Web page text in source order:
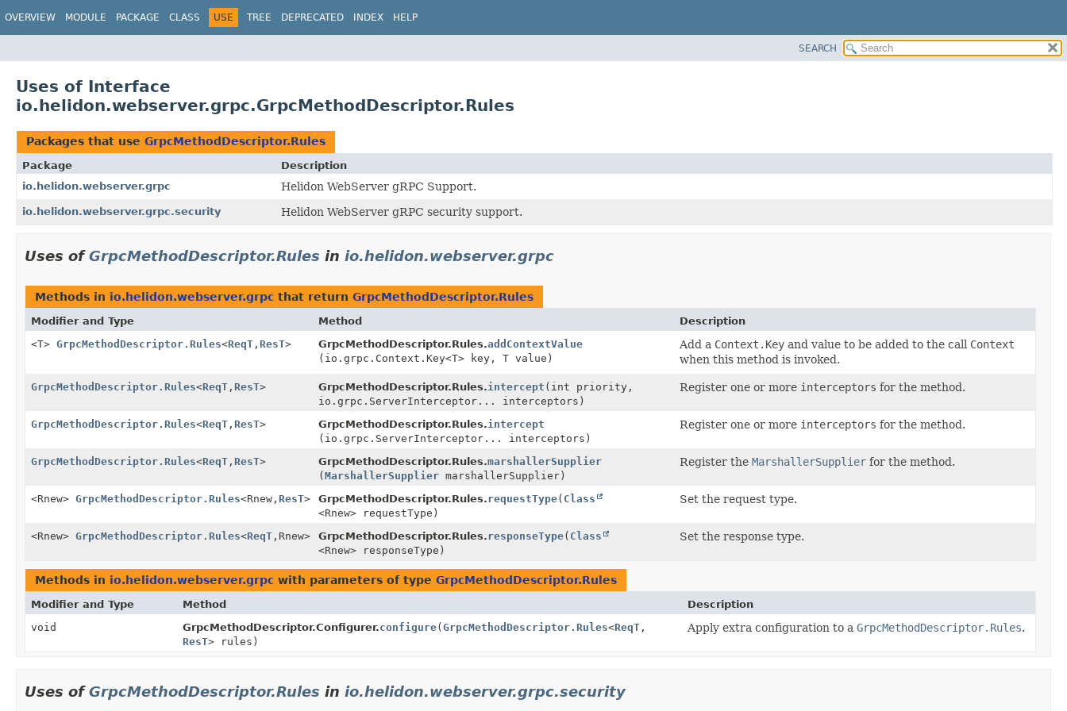
OVERVIEW MODULE PACKAGE CLASS USE TREE DEPRECATED INDEX HELP
SEARCH
Uses of Interface
io.helidon.webserver.grpc.GrpcMethodDescriptor.Rules
Packages that use GrpcMethodDescriptor.Rules
Package
Description
io.helidon.webserver.grpc
Helidon WebServer gRPC Support.
io.helidon.webserver.grpc.security Helidon WebServer gRPC security support.
Uses ofGrpcMethodDescriptor.Rules in io.helidon.webserver.grpc
Methods in io.helidon.webserver.grpc that return GrpcMethodDescriptor.Rules
Modifier and Type Method
Description
<T> GrpcMethodDescriptor.Rules<ReqT , ResT> GrpcMethodDescriptor.Rules.addContextValue
(io.grpc.Context.Key<T> key, T value)
Add a Context.Key and value to be added to the call Context
when this method is invoked.
GrpcMethodDescriptor.Rules<ReqT , ResT> GrpcMethodDescriptor.Rules.intercept (int priority,
io.grpc.ServerInterceptor... interceptors)
Register one or more interceptors for the method.
GrpcMethodDescriptor.Rules<ReqT , ResT> GrpcMethodDescriptor.Rules.intercept
(io.grpc.ServerInterceptor... interceptors)
Register one or more interceptors for the method.
GrpcMethodDescriptor.Rules<ReqT , ResT> GrpcMethodDescriptor.Rules.marshallerSupplier
(MarshallerSupplier marshallerSupplier)
Register the MarshallerSupplier for the method.
<Rnew> GrpcMethodDescriptor.Rules<Rnew, ResT> GrpcMethodDescriptor.Rules.requestType( Class
<Rnew> requestType)
Set the request type.
<Rnew> GrpcMethodDescriptor.Rules<ReqT , Rnew> GrpcMethodDescriptor.Rules.responseType( Class
<Rnew> responseType)
Set the response type.
Methods in io.helidon.webserver.grpc with parameters of type GrpcMethodDescriptor.Rules
Modifier and Type Method
Description
void
GrpcMethodDescriptor.Configurer.configure(GrpcMethodDescriptor.Rules<ReqT,
ResT> rules)
Apply extra configuration to a GrpcMethodDescriptor.Rules.
Uses ofGrpcMethodDescriptor.Rules in io.helidon.webserver.grpc.security